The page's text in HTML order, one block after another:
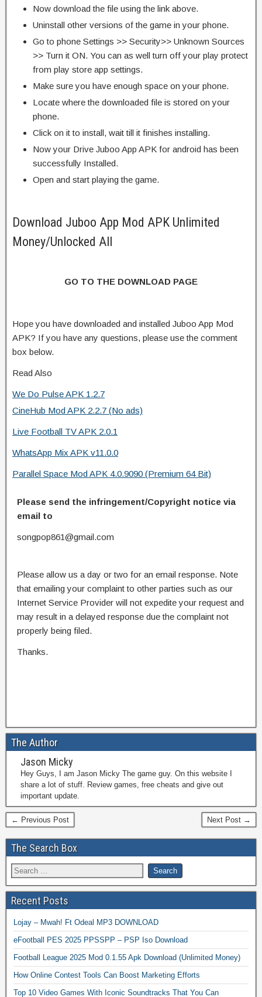
Now download the file using the link above.
Uninstall other versions of the game in your phone.
Go to phone Settings >> Security>> Unknown Sources
>> Turn it ON. You can as well turn off your play protect
from play store app settings.
Make sure you have enough space on your phone.
Locate where the downloaded file is stored on your
phone.
Click on it to install, wait till it finishes installing.
Now your Drive Juboo App APK for android has been
successfully Installed.
Open and start playing the game.
Download Juboo App Mod APK Unlimited
Money/Unlocked All
GO TO THE DOWNLOAD PAGE
Hope you have downloaded and installed Juboo App Mod
APK? If you have any questions, please use the comment
box below.
Read Also
We Do Pulse APK 1.2.7
CineHub Mod APK 2.2.7 (No ads)
Live Football TV APK 2.0.1
WhatsApp Mix APK v11.0.0
Parallel Space Mod APK 4.0.9090 (Premium 64 Bit)
Please send the infringement/Copyright notice via
email to
songpop861@gmail.com
Please allow us a day or two for an email response. Note
that emailing your complaint to other parties such as our
Internet Service Provider will not expedite your request and
may result in a delayed response due the complaint not
properly being filed.
Thanks.
The Author
Jason Micky
Hey Guys, I am Jason Micky The game guy. On this website I
share a lot of stuff. Review games, free cheats and give out
important update.
← Previous Post Next Post →
The Search Box
Recent Posts
Lojay – Mwah! Ft Odeal MP3 DOWNLOAD
eFootball PES 2025 PPSSPP – PSP Iso Download
Football League 2025 Mod 0.1.55 Apk Download (Unlimited Money)
How Online Contest Tools Can Boost Marketing Efforts
Top 10 Video Games With Iconic Soundtracks That You Can